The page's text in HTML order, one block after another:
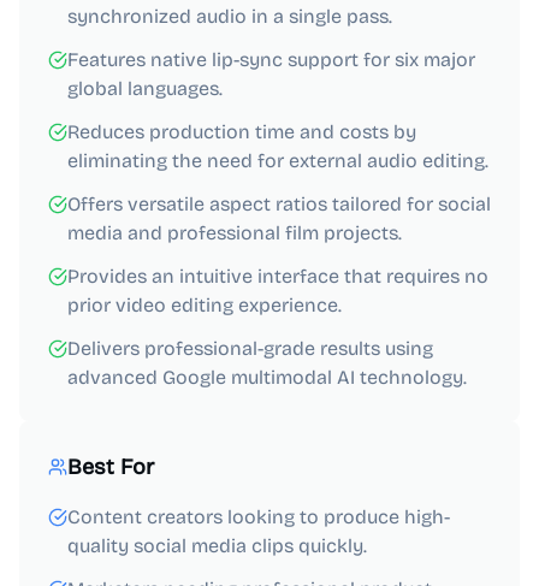
synchronized audio in a single pass.
Features native lip-sync support for six major
global languages.
Reduces production time and costs by
eliminating the need for external audio editing.
Offers versatile aspect ratios tailored for social
media and professional film projects.
Provides an intuitive interface that requires no
prior video editing experience.
Delivers professional-grade results using
advanced Google multimodal AI technology.
Best For
Content creators looking to produce high-
quality social media clips quickly.